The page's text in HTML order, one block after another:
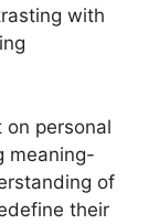
with
personal
meaning-
of
their